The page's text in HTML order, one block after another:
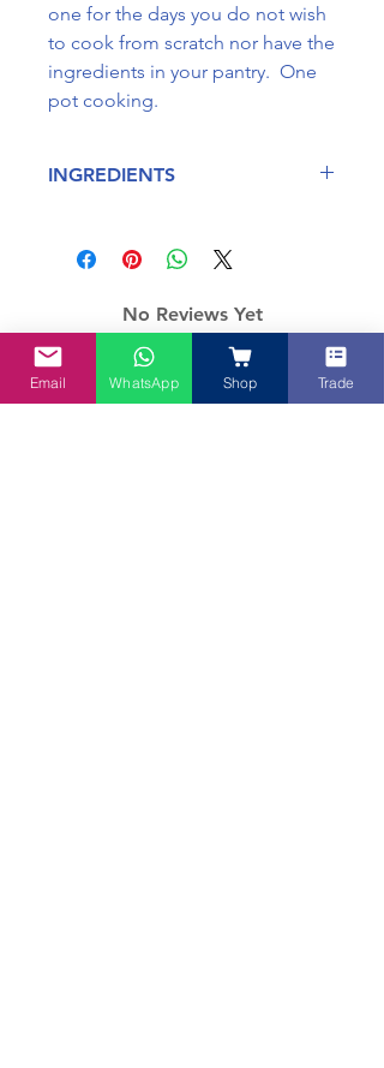
one for the days you do not wish
to cook from scratch nor have the
ingredients in your pantry. One
pot cooking.
INGREDIENTS
Ginger, Galangal, Onion, Garlic,
Turmerica, Cinnamon, Star Anise
May contain traces of fish, seafood
and soy. Some ingredients are
manufactured in a facility which
processes gluten.
No Reviews Yet
Share your thoughts. Be the first to
leave a review.
Email WhatsApp Shop Trade